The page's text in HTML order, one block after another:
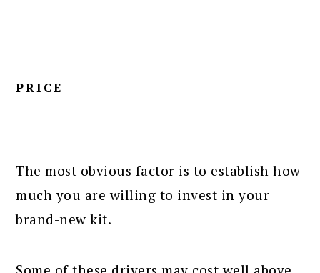
PRICE
The most obvious factor is to establish how
much you are willing to invest in your
brand-new kit.